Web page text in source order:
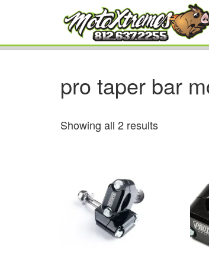
pro taper bar
Showing all 2 results